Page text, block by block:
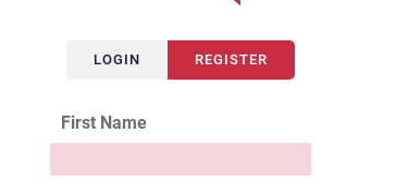
LOGIN REGISTER
First Name